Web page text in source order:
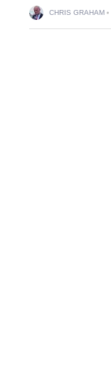
CHRIS GRAHAM